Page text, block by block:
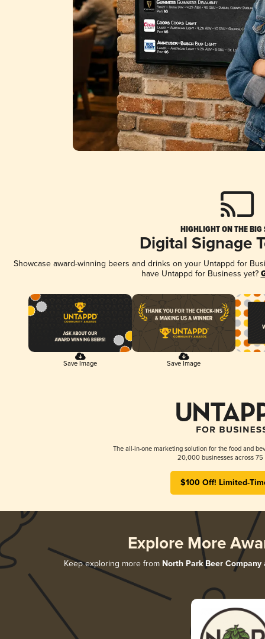
HIGHLIGHT ON THE BIG
Digital Signage
Showcase award-winning beers and drinks on your Untappd for
have Untappd for Business yet?
Save Image Save Image
The all-in-one marketing solution for the food and
20,000 businesses across 75
$100 Off! Limited-
Explore More
Keep exploring more from North Park Beer Company